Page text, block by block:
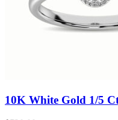
10K White Gold 1/5